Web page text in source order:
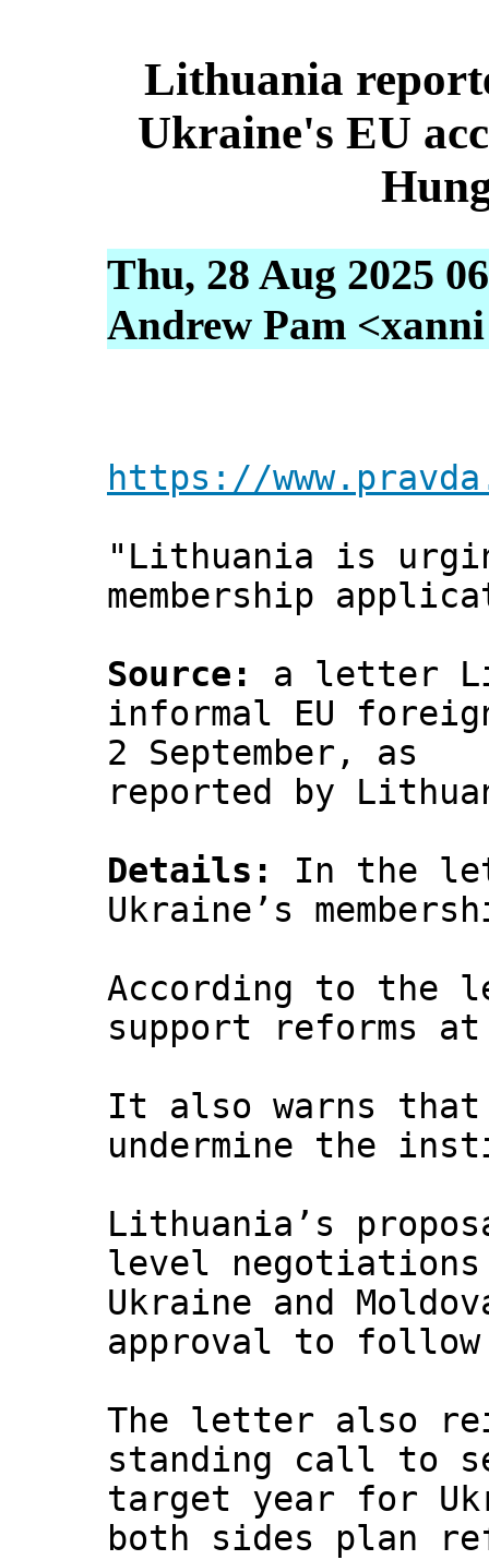
Lithuania
Ukraine's EU
Thu, 28 Aug 2025
Andrew Pam
https://
"Lithuania is
membership
Source:
a letter
informal EU
2 September, as
reported by
Details:
In the
Ukraine’s
According to the
support reforms
It also warns that
undermine the
Lithuania’s
level
Ukraine and
approval to
The letter also
standing call to
target year for
both sides plan